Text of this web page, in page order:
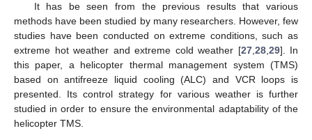
It has be seen from the previous results that various
methods have been studied by many researchers. However, few
studies have been conducted on extreme conditions, such as
extreme hot weather and extreme cold weather [27, 28, 29]. In
this paper, a helicopter thermal management system (TMS)
based on antifreeze liquid cooling (ALC) and VCR loops is
presented. Its control strategy for various weather is further
studied in order to ensure the environmental adaptability of the
helicopter TMS.